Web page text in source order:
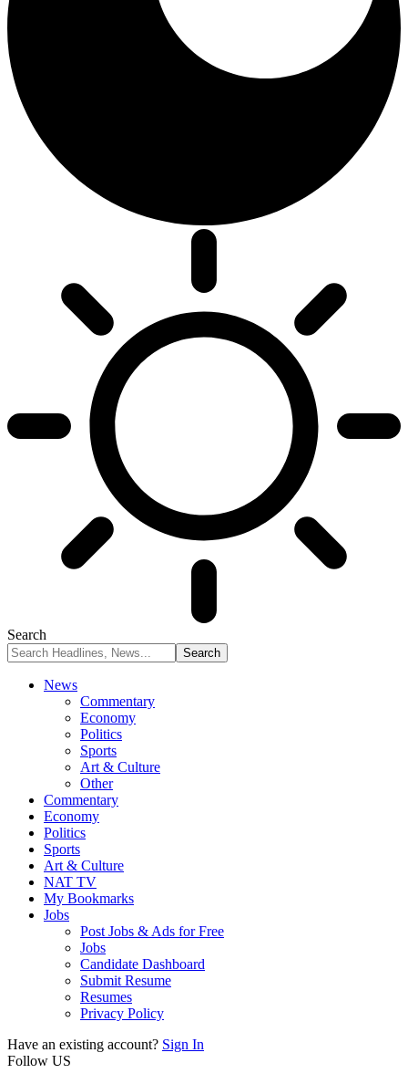
Search
News
Commentary
Economy
Politics
Sports
Art & Culture
Other
Commentary
Economy
Politics
Sports
Art & Culture
NAT TV
My Bookmarks
Jobs
Post Jobs & Ads for Free
Jobs
Candidate Dashboard
Submit Resume
Resumes
Privacy Policy
Have an existing account? Sign In
Follow US